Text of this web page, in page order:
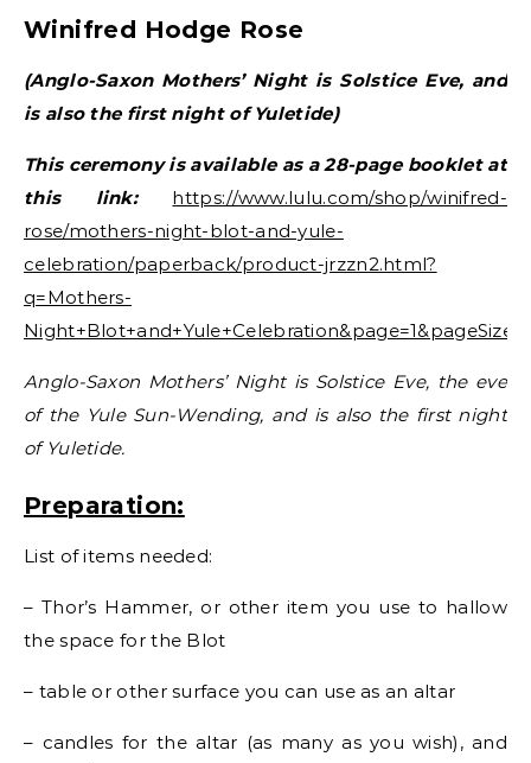
Winifred Hodge Rose
(Anglo-Saxon Mothers’ Night is Solstice Eve, and
is also the first night of Yuletide)
This ceremony is available as a 28-page booklet at
this link: https://www.lulu.com/shop/winifred-
rose/mothers-night-blot-and-yule-
celebration/paperback/product-jrzzn2.html?
q=Mothers-
Anglo-Saxon Mothers’ Night is Solstice Eve, the eve
of the Yule Sun-Wending, and is also the first night
of Yuletide.
Preparation:
List of items needed:
– Thor’s Hammer, or other item you use to hallow
the space for the Blot
– table or other surface you can use as an altar
– candles for the altar (as many as you wish), and